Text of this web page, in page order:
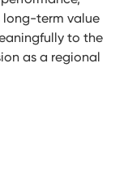
long-term value
to the
as a regional